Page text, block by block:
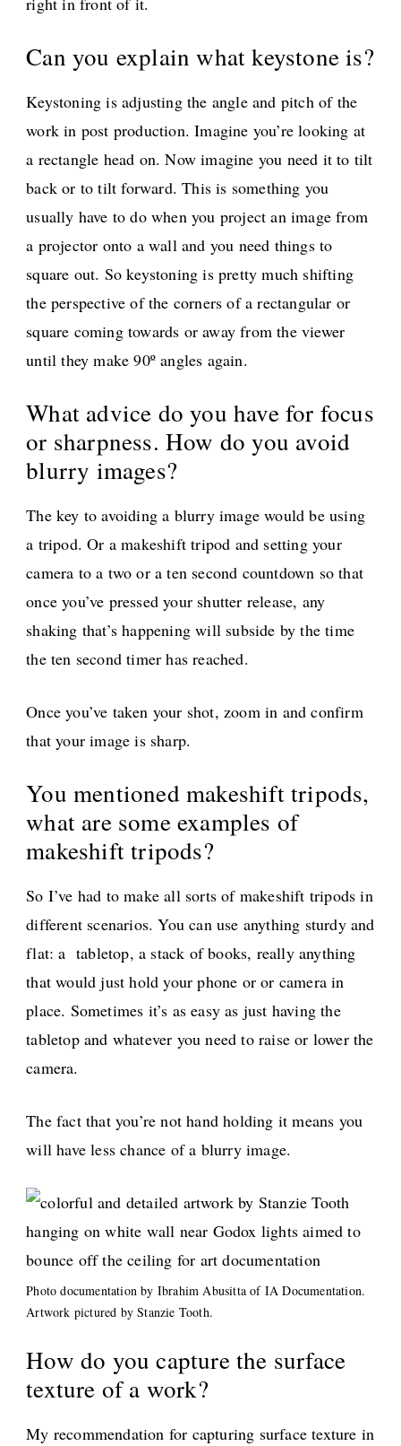
Can you explain what keystone is?
Keystoning is adjusting the angle and pitch of the
work in post production. Imagine you’re looking at
a rectangle head on. Now imagine you need it to tilt
back or to tilt forward. This is something you
usually have to do when you project an image from
a projector onto a wall and you need things to
square out. So keystoning is pretty much shifting
the perspective of the corners of a rectangular or
square coming towards or away from the viewer
until they make 90º angles again.
What advice do you have for focus
or sharpness. How do you avoid
blurry images?
The key to avoiding a blurry image would be using
a tripod. Or a makeshift tripod and setting your
camera to a two or a ten second countdown so that
once you’ve pressed your shutter release, any
shaking that’s happening will subside by the time
the ten second timer has reached.
Once you’ve taken your shot, zoom in and confirm
that your image is sharp.
You mentioned makeshift tripods,
what are some examples of
makeshift tripods?
So I’ve had to make all sorts of makeshift tripods in
different scenarios. You can use anything sturdy and
flat: a tabletop, a stack of books, really anything
that would just hold your phone or or camera in
place. Sometimes it’s as easy as just having the
tabletop and whatever you need to raise or lower the
camera.
The fact that you’re not hand holding it means you
will have less chance of a blurry image.
Photo documentation by Ibrahim Abusitta of IA Documentation.
Artwork pictured by Stanzie Tooth.
How do you capture the surface
texture of a work?
My recommendation for capturing surface texture in